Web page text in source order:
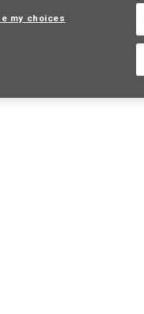
my choices